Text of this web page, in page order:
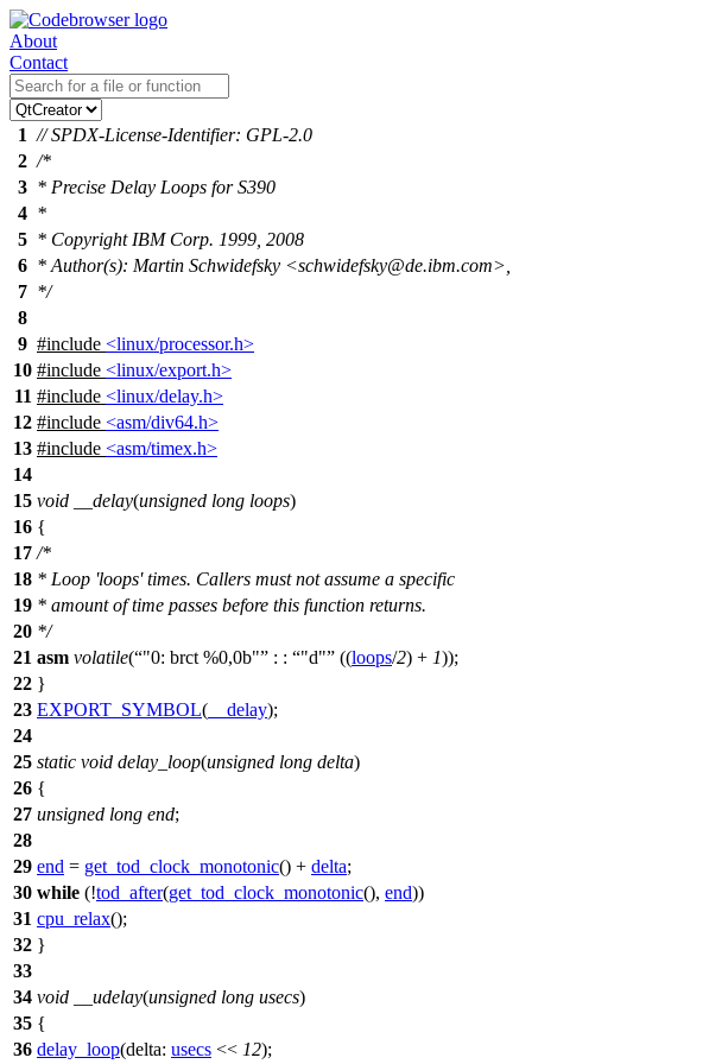
About
Contact
1 // SPDX-License-Identifier: GPL-2.0
2 /*
3 * Precise Delay Loops for S390
4 *
5 * Copyright IBM Corp. 1999, 2008
6 * Author(s): Martin Schwidefsky <schwidefsky@de.ibm.com>,
7 */
8
9 #include <linux/processor.h>
10 #include <linux/export.h>
11 #include <linux/delay.h>
12 #include <asm/div64.h>
13 #include <asm/timex.h>
14
15 void __delay(unsigned long loops)
16 {
17 /*
18 * Loop 'loops' times. Callers must not assume a specific
19 * amount of time passes before this function returns.
20 */
21 asm volatile( "0: brct %0,0b" : : "d" ((loops/2) + 1));
22 }
23 EXPORT_SYMBOL( __delay);
24
25 static void delay_loop(unsigned long delta)
26 {
27 unsigned long end;
28
29 end = get_tod_clock_monotonic() + delta;
30 while (!tod_after(get_tod_clock_monotonic(), end))
31 cpu_relax();
32 }
33
34 void __udelay(unsigned long usecs)
35 {
36 delay_loop(delta: usecs << 12);